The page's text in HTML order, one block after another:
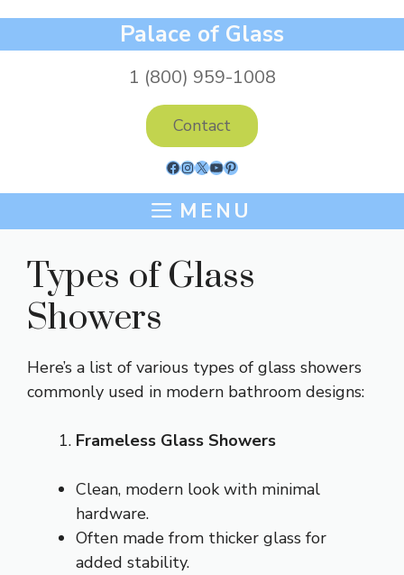
Palace of Glass
1 (800) 959-1008
Contact
Facebook
Instagram
X YouTube
Pinterest
MENU
Types of Glass
Showers
Here’s a list of various types of glass showers
commonly used in modern bathroom designs:
Frameless Glass Showers
Clean, modern look with minimal
hardware.
Often made from thicker glass for
added stability.